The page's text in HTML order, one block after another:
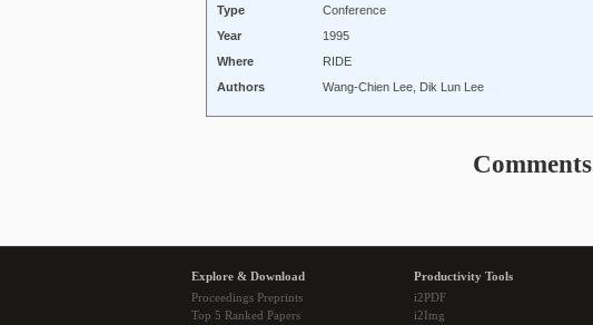
Type
Conference
Year
1995
Where
RIDE
Authors
Wang-Chien Lee, Dik Lun Lee
Comments
Explore & Download
Proceedings Preprints
Top 5 Ranked Papers
Productivity Tools
i2PDF
i2Img